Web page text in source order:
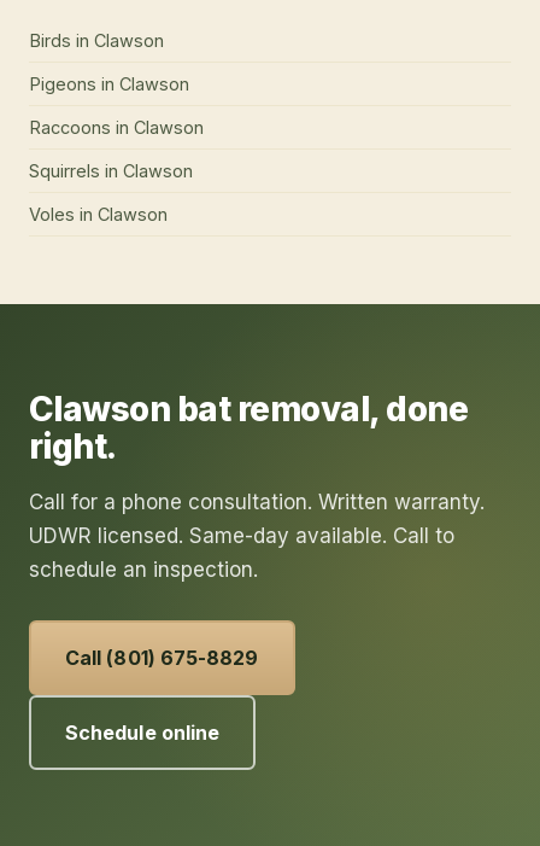
Birds in Clawson
Pigeons in Clawson
Raccoons in Clawson
Squirrels in Clawson
Voles in Clawson
Clawson bat removal, done
right.
Call for a phone consultation. Written warranty.
UDWR licensed. Same-day available. Call to
schedule an inspection.
Call (801) 675-8829
Schedule online